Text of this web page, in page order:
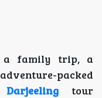
a family trip, a
packed
tour